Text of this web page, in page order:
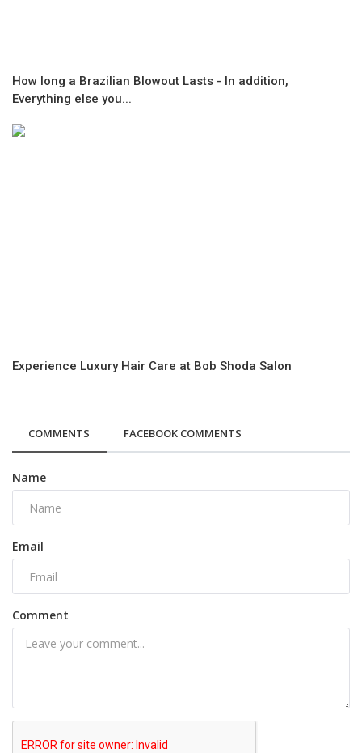
How long a Brazilian Blowout Lasts - In addition,
Everything else you...
Experience Luxury Hair Care at Bob Shoda Salon
COMMENTS FACEBOOK COMMENTS
Name
Email
Comment